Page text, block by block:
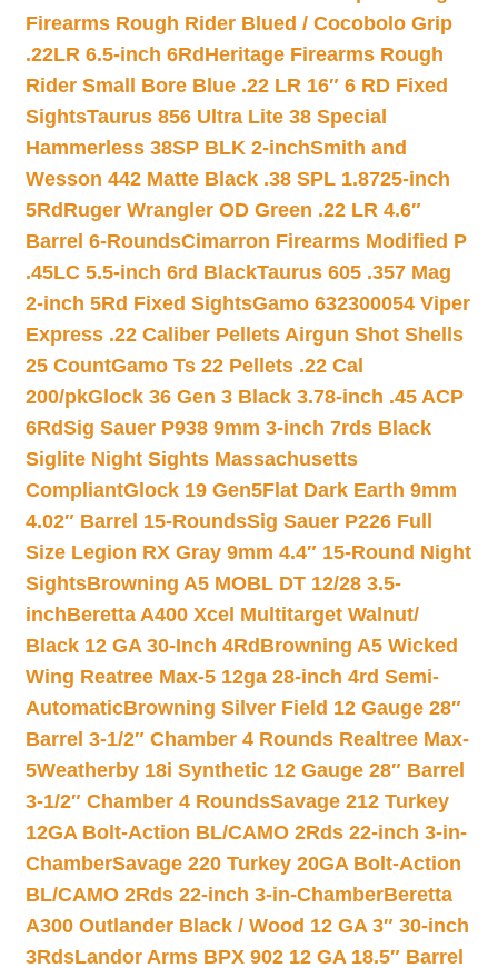
Firearms Rough Rider Blued / Cocobolo Grip
.22LR 6.5-inch 6Rd Heritage Firearms Rough
Rider Small Bore Blue .22 LR 16″ 6 RD Fixed
SightsTaurus 856 Ultra Lite 38 Special
Hammerless 38SP BLK 2-inchSmith and
Wesson 442 Matte Black .38 SPL 1.8725-inch
5Rd Ruger Wrangler OD Green .22 LR 4.6″
Barrel 6-RoundsCimarron Firearms Modified P
.45LC 5.5-inch 6rd BlackTaurus 605 .357 Mag
2-inch 5Rd Fixed SightsGamo 632300054 Viper
Express .22 Caliber Pellets Airgun Shot Shells
25 CountGamo Ts 22 Pellets .22 Cal
200/pkGlock 36 Gen 3 Black 3.78-inch .45 ACP
6RdSig Sauer P938 9mm 3-inch 7rds Black
Siglite Night Sights Massachusetts
CompliantGlock 19 Gen5Flat Dark Earth 9mm
4.02″ Barrel 15-RoundsSig Sauer P226 Full
Size Legion RX Gray 9mm 4.4″ 15-Round Night
SightsBrowning A5 MOBL DT 12/28 3.5-
inchBeretta A400 Xcel Multitarget Walnut/
Black 12 GA 30-Inch 4Rd Browning A5 Wicked
Wing Reatree Max-5 12ga 28-inch 4rd Semi-
AutomaticBrowning Silver Field 12 Gauge 28″
Barrel 3-1/2″ Chamber 4 Rounds Realtree Max-
5Weatherby 18i Synthetic 12 Gauge 28″ Barrel
3-1/2″ Chamber 4 RoundsSavage 212 Turkey
12GA Bolt-Action BL/CAMO 2Rds 22-inch 3-in-
ChamberSavage 220 Turkey 20GA Bolt-Action
BL/CAMO 2Rds 22-inch 3-in-ChamberBeretta
A300 Outlander Black / Wood 12 GA 3″ 30-inch
3RdsLandor Arms BPX 902 12 GA 18.5″ Barrel